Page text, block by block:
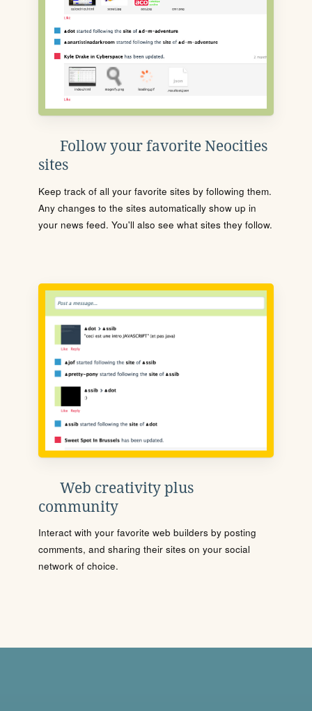
Follow your favorite Neocities
sites
Keep track of all your favorite sites by following them.
Any changes to the sites automatically show up in
your news feed. You'll also see what sites they follow.
Web creativity plus
community
Interact with your favorite web builders by posting
comments, and sharing their sites on your social
network of choice.